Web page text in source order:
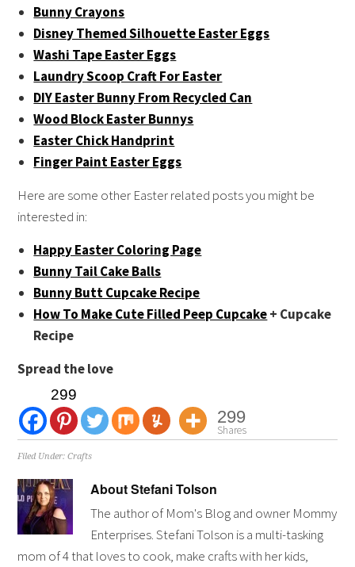
Bunny Crayons
Disney Themed Silhouette Easter Eggs
Washi Tape Easter Eggs
Laundry Scoop Craft For Easter
DIY Easter Bunny From Recycled Can
Wood Block Easter Bunnys
Easter Chick Handprint
Finger Paint Easter Eggs
Here are some other Easter related posts you might be
interested in:
Happy Easter Coloring Page
Bunny Tail Cake Balls
Bunny Butt Cupcake Recipe
How To Make Cute Filled Peep Cupcake+ Cupcake
Recipe
Spread the love
299
299
Shares
Filed Under:Crafts
AboutStefani Tolson
The author of Mom's Blog and owner Mommy
Enterprises. Stefani Tolson is a multi-tasking
mom of 4 that loves to cook, make crafts with her kids,